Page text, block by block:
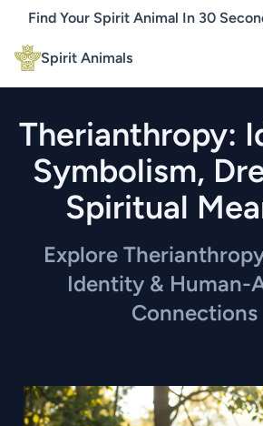
Find Your Spirit Animal In 30
Spirit Animals
Therianthropy:
Symbolism,
Spiritual
Explore
Identity & Human-
Connections